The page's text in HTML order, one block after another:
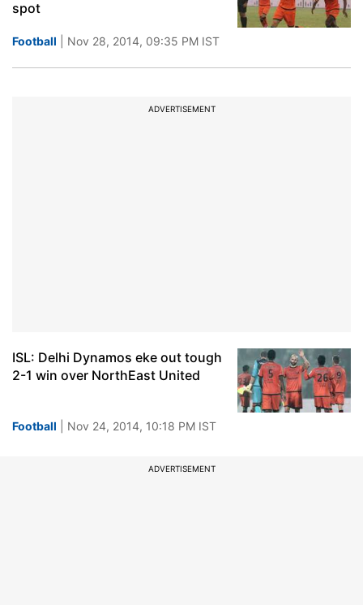
spot
Football | Nov 28, 2014, 09:35 PM IST
ADVERTISEMENT
ISL: Delhi Dynamos eke out tough
2-1 win over NorthEast United
Football | Nov 24, 2014, 10:18 PM IST
ADVERTISEMENT